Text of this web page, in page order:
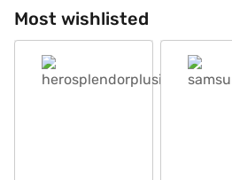
Most wishlisted